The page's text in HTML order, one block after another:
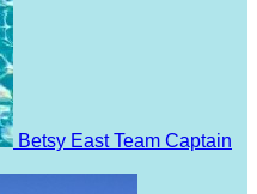
Betsy EastTeam Captain